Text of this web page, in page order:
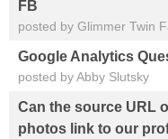
FB
posted by Glimmer Twin
Google Analytics
posted by Abby Slutsky
Can the source URL
photos link to our